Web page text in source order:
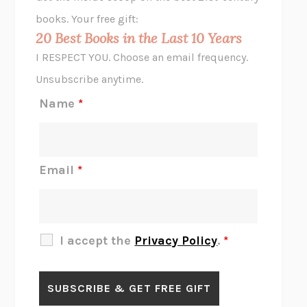
JAMIL ZAKI
MIDNIGHT IN CHERNOBYL
BLUE RUIN HARI KUNZRU
GET THE PICTUREBIANCA BOSKER
LAWN BOY JONATHAN EVISON
books. Your free gift:
20 Best Books in the Last 10 Years
I RESPECT YOU. Choose an email frequency.
Unsubscribe anytime.
Name *
Email *
I accept the Privacy Policy. *